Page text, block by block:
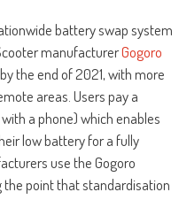
battery swap system
manufacturerGogoro
the end of 2021, with more
areas. Users pay a
a phone) which enables
low battery for a fully
use the Gogoro
the point that standardisation